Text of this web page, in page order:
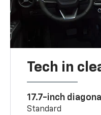
Tech in
17.7-inch
Standard